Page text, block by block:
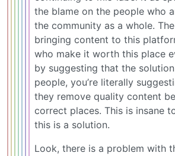
the blame on the people who
the community as a whole.
bringing content to this
who make it worth this place
by suggesting that the
people, you’re literally
they remove quality content
correct places. This is insane
this is a solution.
Look, there is a problem with